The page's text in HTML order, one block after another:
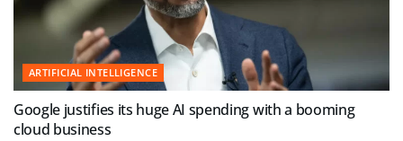
ARTIFICIAL INTELLIGENCE
Google justifies its huge AI spending with a booming
cloud business